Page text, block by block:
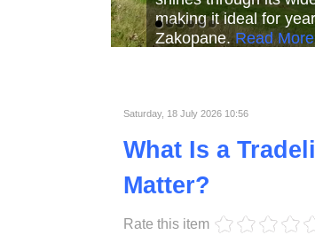
Read More
Saturday, 18 July 2026 10:56